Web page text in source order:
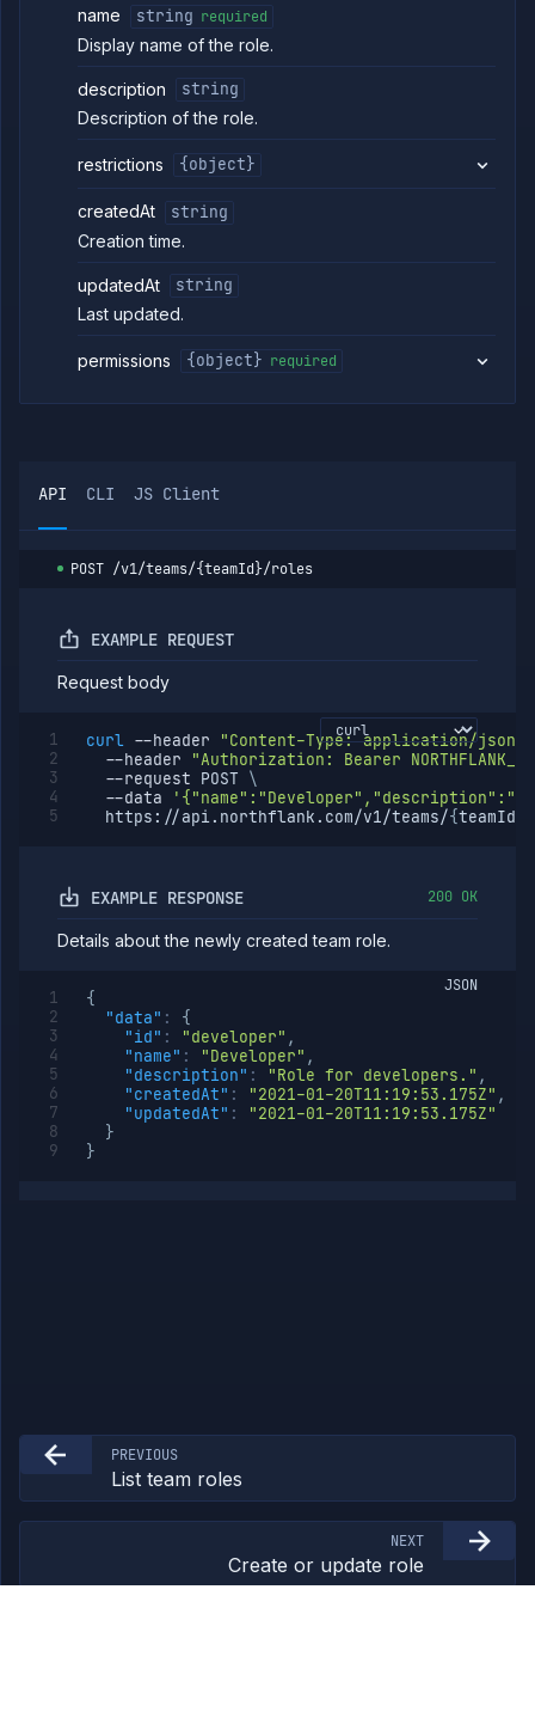
List
team
roles
Create
role
or
update
role
Get
team
Update
team
Delete
member
role
from
team
API
Tokens
Organization
Miscellaneous
name string required
Display name of the role.
description
string
Description of the role.
restrictions {object}
createdAt
string
Creation time.
updatedAt
string
Last updated.
permissions {object} required
API CLI JS Client
POST /v1/teams/{teamId}/roles
EXAMPLE REQUEST
Request body
curl --header
"Content-Type: application/json"
--header
"Authorization: Bearer
--request POST \
--data
  https://api.northflank.com/v1/teams/
{teamId
EXAMPLE RESPONSE 200 OK
Details about the newly created team role.
JSON
{
"data" :
{
"id" : "developer" ,
"name" : "Developer" ,
"description" : "Role for developers." ,
"createdAt" : "2021-01-20T11:19:53.175Z" ,
"updatedAt" :
"2021-01-20T11:19:53.175Z"
}
}
PREVIOUS
List team roles
NEXT
Create or update role